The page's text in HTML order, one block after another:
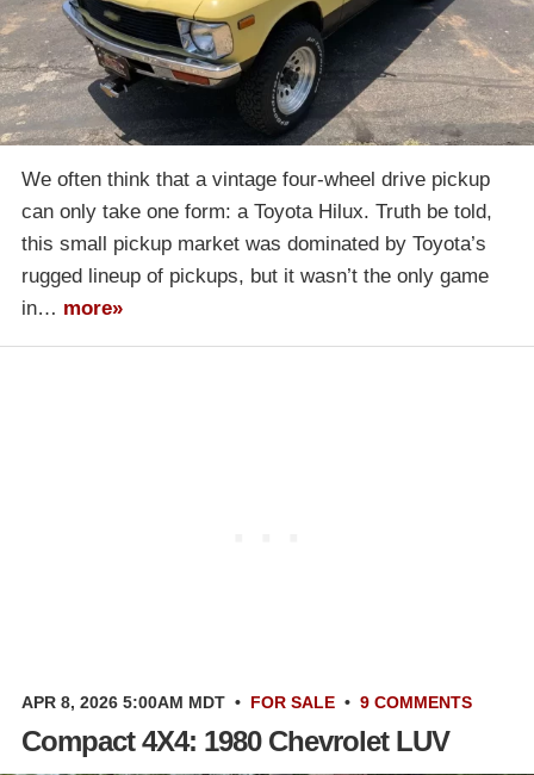
We often think that a vintage four-wheel drive pickup
can only take one form: a Toyota Hilux. Truth be told,
this small pickup market was dominated by Toyota’s
rugged lineup of pickups, but it wasn’t the only game
in… more»
APR 8, 2026 5:00AM MDT • FOR SALE • 9 COMMENTS
Compact 4X4: 1980 Chevrolet LUV